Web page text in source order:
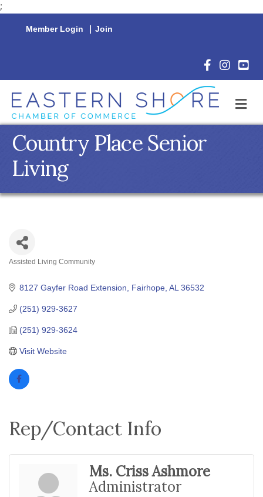
;
Member Login | Join
Facebook
Country Place Senior
Living
Assisted Living Community
8127 Gayfer Road Extension Fairhope AL 36532
(251) 929-3627
(251) 929-3624
Visit Website
Rep/Contact Info
Ms. Criss Ashmore
Administrator